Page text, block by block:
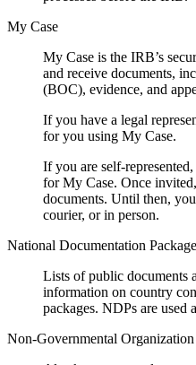
My Case
My Case is the IRB’s
and receive documents,
(BOC), evidence, and
If you have a legal
for you using My Case.
If you are self-
for My Case. Once
documents. Until then,
courier, or in person.
National Documentation
Lists of public documents
information on country
packages. NDPs are used
Non-Governmental